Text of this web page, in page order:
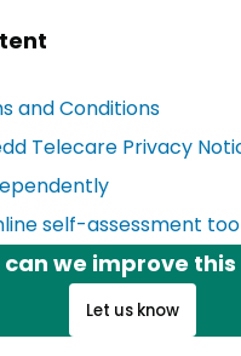
and Conditions
Telecare Privacy
self-assessment
can we improve
Let us know